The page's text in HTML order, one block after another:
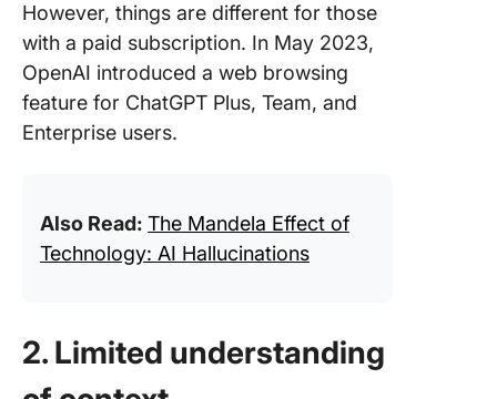
However, things are different for those
with a paid subscription. In May 2023,
OpenAI introduced a web browsing
feature for ChatGPT Plus, Team, and
Enterprise users.
Also Read: The Mandela Effect of
Technology: AI Hallucinations
2. Limited understanding